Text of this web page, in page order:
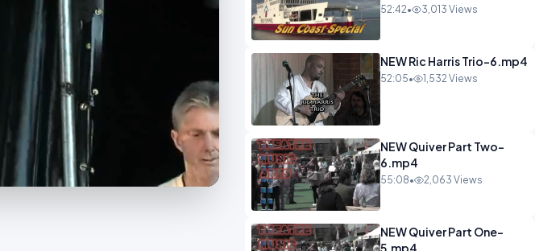
52:42• 3,013 Views
NEW Ric Harris Trio-6.mp4
52:05• 1,532 Views
NEW Quiver Part Two-
6.mp4
55:08• 2,063 Views
NEW Quiver Part One-
5.mp4